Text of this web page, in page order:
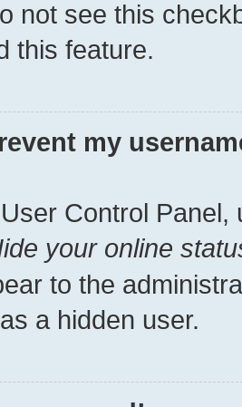
not see this
this feature.
my
Control Panel,
your online
to the
a hidden user.